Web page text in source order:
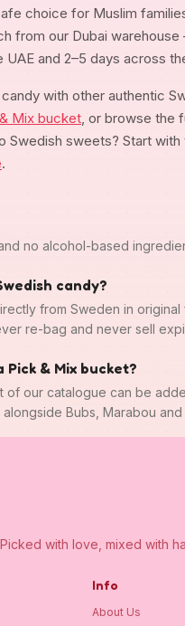
choice for Muslim
from our Dubai
UAE and 2–5 days across
with other authentic
Mix bucket , or browse the
Swedish sweets? Start with
.
no alcohol-based
candy?
from Sweden in original
re-bag and never sell
Pick & Mix bucket?
of our catalogue can be
alongside Bubs, Marabou and
with love, mixed with
Info
About Us